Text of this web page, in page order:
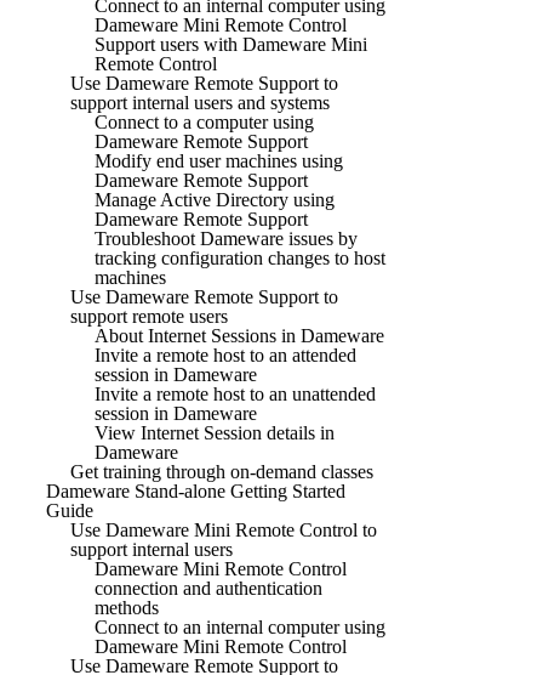
Connect to an internal computer using
Dameware Mini Remote Control
Support users with Dameware Mini
Remote Control
Use Dameware Remote Support to
support internal users and systems
Connect to a computer using
Dameware Remote Support
Modify end user machines using
Dameware Remote Support
Manage Active Directory using
Dameware Remote Support
Troubleshoot Dameware issues by
tracking configuration changes to host
machines
Use Dameware Remote Support to
support remote users
About Internet Sessions in Dameware
Invite a remote host to an attended
session in Dameware
Invite a remote host to an unattended
session in Dameware
View Internet Session details in
Dameware
Get training through on-demand classes
Dameware Stand-alone Getting Started
Guide
Use Dameware Mini Remote Control to
support internal users
Dameware Mini Remote Control
connection and authentication
methods
Connect to an internal computer using
Dameware Mini Remote Control
Use Dameware Remote Support to